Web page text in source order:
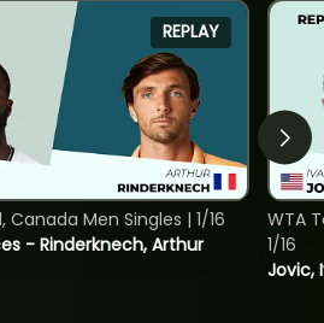
REPLAY
- Rinderknech, Arthur
Canada Men Singles | 1/16
Jovic,
WTA
1/16